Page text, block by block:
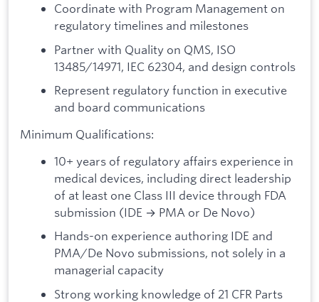
Coordinate with Program Management on
regulatory timelines and milestones
Partner with Quality on QMS, ISO
13485/14971, IEC 62304, and design controls
Represent regulatory function in executive
and board communications
Minimum Qualifications:
10+ years of regulatory affairs experience in
medical devices, including direct leadership
of at least one Class III device through FDA
submission (IDE → PMA or De Novo)
Hands-on experience authoring IDE and
PMA/De Novo submissions, not solely in a
managerial capacity
Strong working knowledge of 21 CFR Parts